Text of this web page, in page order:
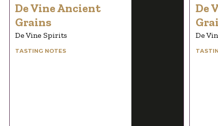
De Vine Ancient
Grains
De Vine Spirits
TASTING NOTES
De
De